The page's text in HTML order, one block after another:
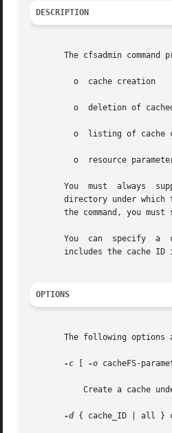
DESCRIPTION
The cfsadmin command
You  must  always
directory under which
the command, you must
includes the cache ID
OPTIONS
The following options
-c -o cacheFS-
-d { cache_ID | all }